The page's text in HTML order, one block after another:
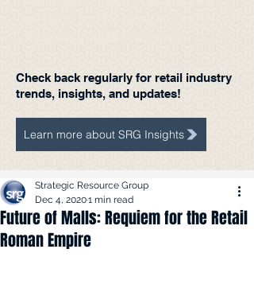
Check back regularly for retail industry
trends, insights, and updates!
Learn more about SRG Insights
Future of Malls: Requiem for the Retail
Roman Empire
Strategic Resource Group
Dec 4, 20201 min read